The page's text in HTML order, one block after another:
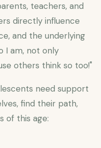
teachers, and
directly influence
and the underlying
I am, not only
others think so too!"
need support
find their path,
of this age: